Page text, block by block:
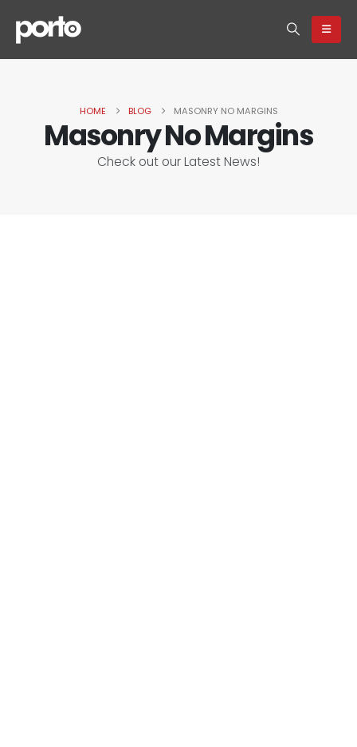
HOME BLOG MASONRY NO MARGINS
Masonry No Margins
Check out our Latest News!